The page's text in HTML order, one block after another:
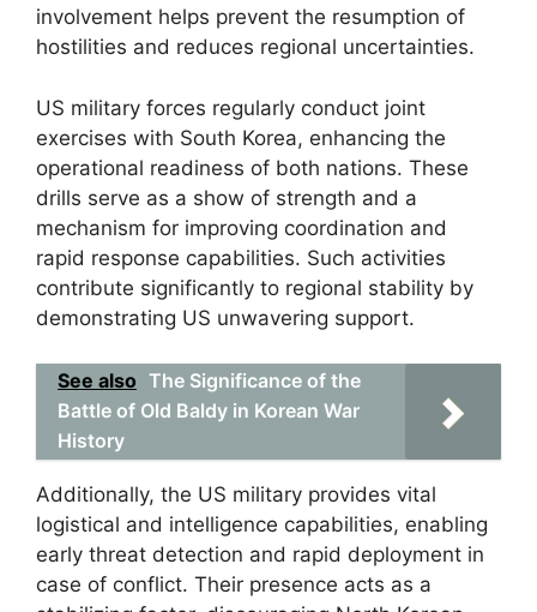
involvement helps prevent the resumption of
hostilities and reduces regional uncertainties.
US military forces regularly conduct joint
exercises with South Korea, enhancing the
operational readiness of both nations. These
drills serve as a show of strength and a
mechanism for improving coordination and
rapid response capabilities. Such activities
contribute significantly to regional stability by
demonstrating US unwavering support.
See also The Significance of the
Battle of Old Baldy in Korean War
History
Additionally, the US military provides vital
logistical and intelligence capabilities, enabling
early threat detection and rapid deployment in
case of conflict. Their presence acts as a